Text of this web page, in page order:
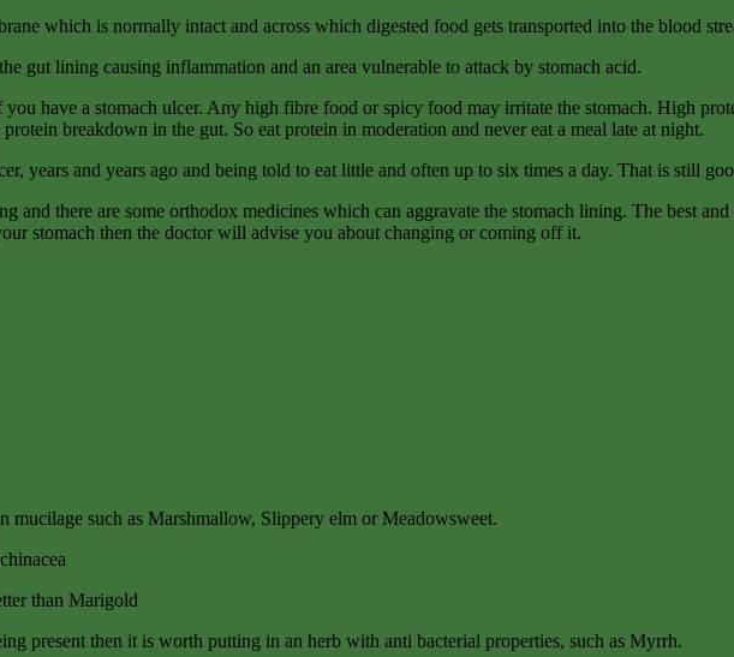
which is normally intact and across which digested food gets transported into the blood
gut lining causing inflammation and an area vulnerable to attack by stomach acid.
have a stomach ulcer. Any high fibre food or spicy food may irritate the stomach. High
breakdown in the gut. So eat protein in moderation and never eat a meal late at night.
years and years ago and being told to eat little and often up to six times a day. That is still
and there are some orthodox medicines which can aggravate the stomach lining. The best
stomach then the doctor will advise you about changing or coming off it.
mucilage such as Marshmallow, Slippery elm or Meadowsweet.
than Marigold
present then it is worth putting in an herb with anti bacterial properties, such as Myrrh.